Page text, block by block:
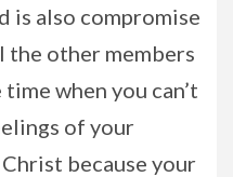
is also compromise
the other members
when you can’t
of your
because your